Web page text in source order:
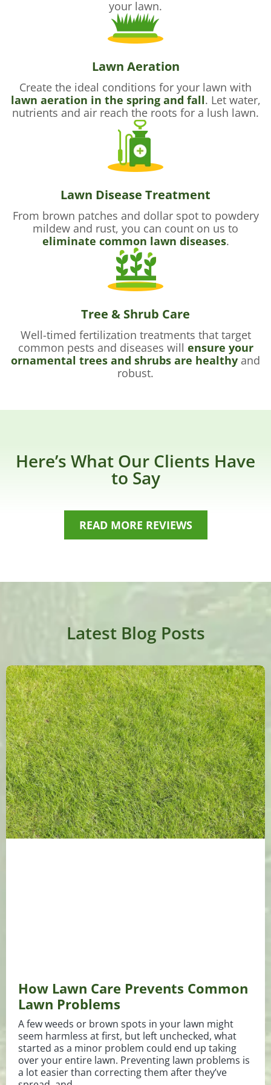
your lawn.
Lawn Aeration
Create the ideal conditions for your lawn with
lawn aeration in the spring and fall. Let water,
nutrients and air reach the roots for a lush lawn.
Lawn Disease Treatment
From brown patches and dollar spot to powdery
mildew and rust, you can count on us to
eliminate common lawn diseases.
Tree & Shrub Care
Well-timed fertilization treatments that target
common pests and diseases will ensure your
ornamental trees and shrubs are healthy and
robust.
Here’s What Our Clients Have
to Say
READ MORE REVIEWS
Latest Blog Posts
How Lawn Care Prevents Common
Lawn Problems
A few weeds or brown spots in your lawn might
seem harmless at first, but left unchecked, what
started as a minor problem could end up taking
over your entire lawn. Preventing lawn problems is
a lot easier than correcting them after they’ve